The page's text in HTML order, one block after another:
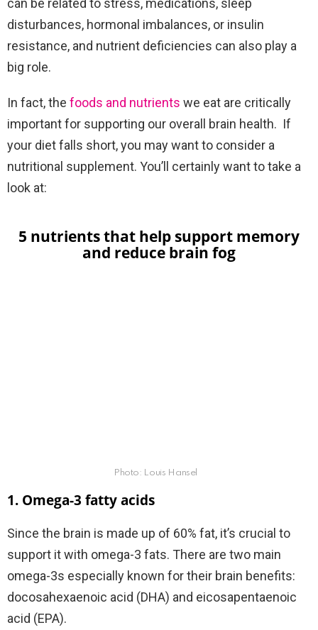
can be related to stress, medications, sleep
disturbances, hormonal imbalances, or insulin
resistance, and nutrient deficiencies can also play a
big role.
In fact, the foods and nutrients we eat are critically
important for supporting our overall brain health. If
your diet falls short, you may want to consider a
nutritional supplement. You’ll certainly want to take a
look at:
5 nutrients that help support memory
and reduce brain fog
Photo: Louis Hansel
1. Omega-3 fatty acids
Since the brain is made up of 60% fat, it’s crucial to
support it with omega-3 fats. There are two main
omega-3s especially known for their brain benefits:
docosahexaenoic acid (DHA) and eicosapentaenoic
acid (EPA).